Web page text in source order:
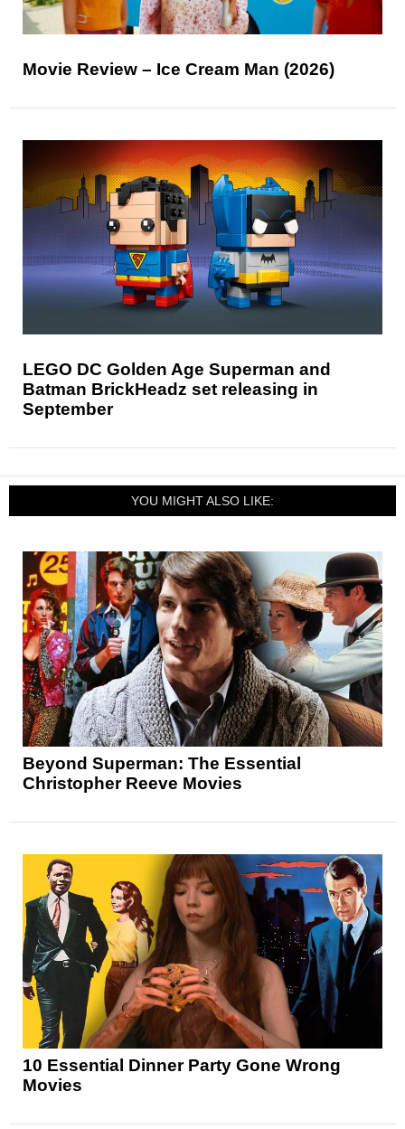
Movie Review – Ice Cream Man (2026)
LEGO DC Golden Age Superman and
Batman BrickHeadz set releasing in
September
YOU MIGHT ALSO LIKE:
Beyond Superman: The Essential
Christopher Reeve Movies
10 Essential Dinner Party Gone Wrong
Movies